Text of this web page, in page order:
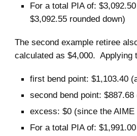
For a total PIA of:
$3,092.55 rounded down)
The second example retiree
calculated as $4,000. Applying
first bend point: $1,103.40
second bend point:
excess: $0 (since the
For a total PIA of: